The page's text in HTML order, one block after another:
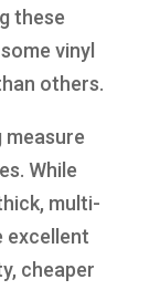
these
vinyl
others.
While
multi-
excellent
cheaper